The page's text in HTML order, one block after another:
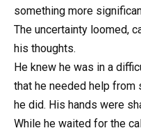
something more
The uncertainty loomed,
his thoughts.
He knew he was in a
that he needed help from
he did. His hands were
While he waited for the